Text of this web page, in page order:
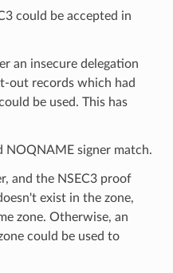
could be accepted in
an insecure delegation
out records which had
be used. This has
NOQNAME signer match.
and the NSEC3 proof
exist in the zone,
zone. Otherwise, an
could be used to